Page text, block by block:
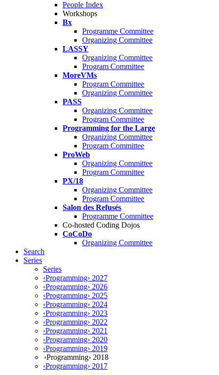
People Index
Workshops
Bx
Programme Committee
Organizing Committee
LASSY
Organizing Committee
Program Committee
MoreVMs
Program Committee
Organizing Committee
PASS
Organizing Committee
Program Committee
Programming for the Large
Organizing Committee
Program Committee
ProWeb
Organizing Committee
Program Committee
PX/18
Organizing Committee
Program Committee
Salon des Refusés
Programme Committee
Co-hosted Coding Dojos
CoCoDo
Organizing Committee
Search
Series
Series
‹Programming› 2027
‹Programming› 2026
‹Programming› 2025
‹Programming› 2024
‹Programming› 2023
‹Programming› 2022
‹Programming› 2021
‹Programming› 2020
‹Programming› 2019
‹Programming› 2018
‹Programming› 2017